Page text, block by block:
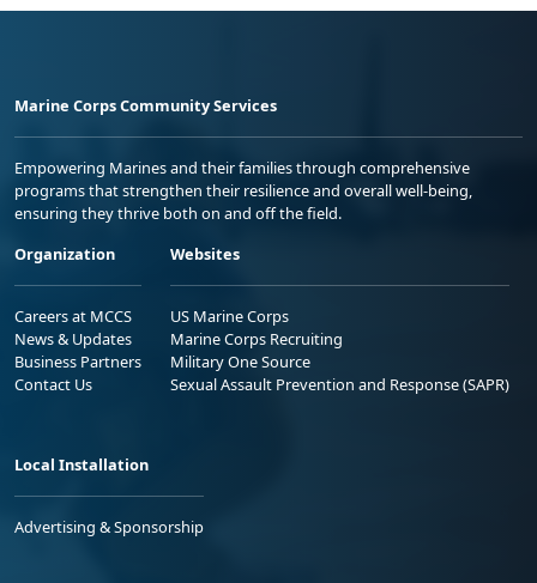
Marine Corps Community Services
Empowering Marines and their families through comprehensive
programs that strengthen their resilience and overall well-being,
ensuring they thrive both on and off the field.
Organization
Careers at MCCS
News & Updates
Business Partners
Contact Us
Websites
US Marine Corps
Marine Corps Recruiting
Military One Source
Sexual Assault Prevention and Response (SAPR)
Local Installation
Advertising & Sponsorship